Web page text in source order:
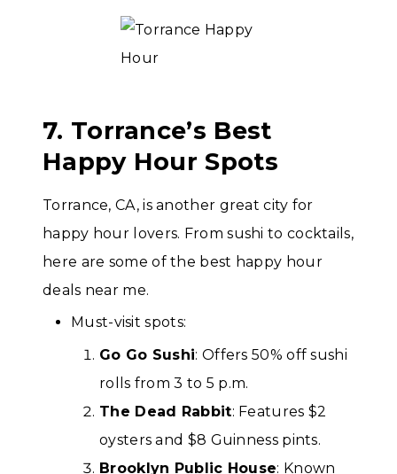
7. Torrance’s Best
Happy Hour Spots
Torrance, CA, is another great city for
happy hour lovers. From sushi to cocktails,
here are some of the best happy hour
deals near me.
Must-visit spots:
Go Go Sushi: Offers 50% off sushi
rolls from 3 to 5 p.m.
The Dead Rabbit: Features $2
oysters and $8 Guinness pints.
Brooklyn Public House: Known